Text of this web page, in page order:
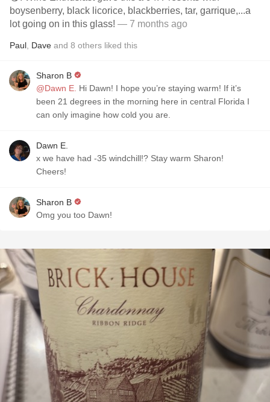
boysenberry, black licorice, blackberries, tar, garrique,...a
lot going on in this glass! — 7 months ago
Paul Dave and 8 others liked this
Sharon B
@Dawn E. Hi Dawn! I hope you’re staying warm! If it’s
been 21 degrees in the morning here in central Florida I
can only imagine how cold you are.
Dawn E.
x we have had -35 windchill!? Stay warm Sharon!
Cheers!
Sharon B
Omg you too Dawn!